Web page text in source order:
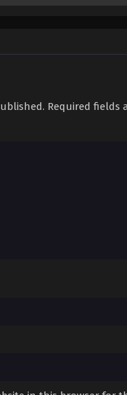
Required fields